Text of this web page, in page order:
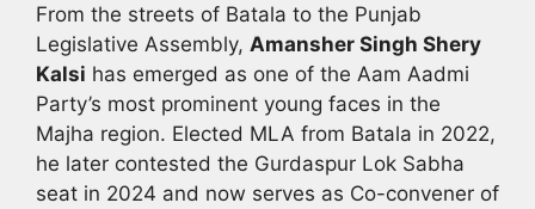
From the streets of Batala to the Punjab
Legislative Assembly, Amansher Singh Shery
Kalsi has emerged as one of the Aam Aadmi
Party’s most prominent young faces in the
Majha region. Elected MLA from Batala in 2022,
he later contested the Gurdaspur Lok Sabha
seat in 2024 and now serves as Co-convener of